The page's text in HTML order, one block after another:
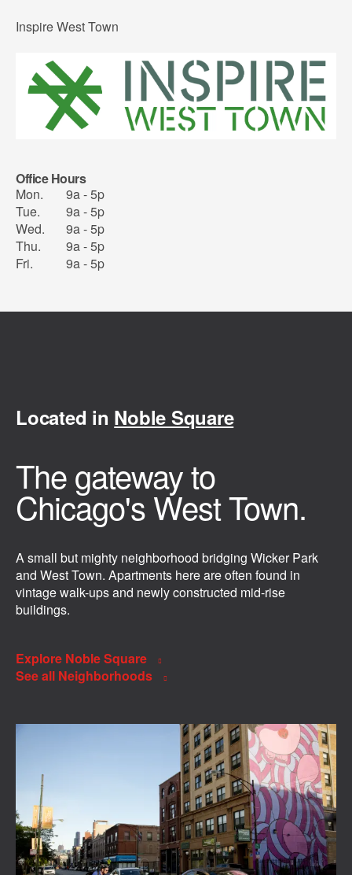
Inspire West Town
Office Hours
Mon.
9a - 5p
Tue.
9a - 5p
Wed.
9a - 5p
Thu.
9a - 5p
Fri.
9a - 5p
Located in Noble Square
The gateway to
Chicago's West Town.
A small but mighty neighborhood bridging Wicker Park
and West Town. Apartments here are often found in
vintage walk-ups and newly constructed mid-rise
buildings.
Explore Noble Square
See all Neighborhoods